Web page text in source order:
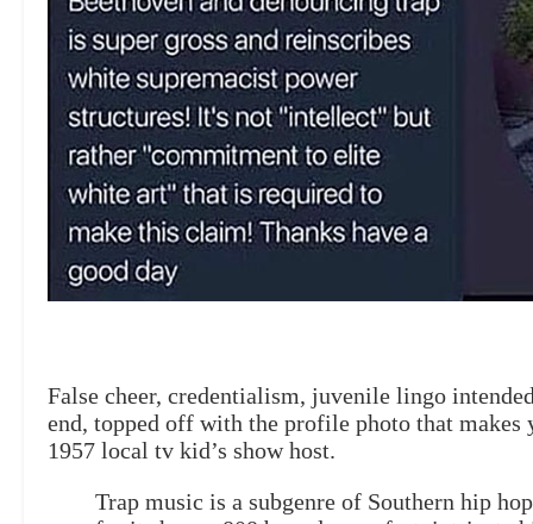
False cheer, credentialism, juvenile lingo
end, topped off with the profile photo that makes
1957 local tv kid’s show host.
Trap music is a subgenre of Southern hip